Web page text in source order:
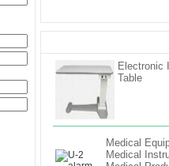
Electronic
Table
Medical
Medical